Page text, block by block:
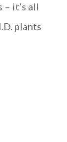
it’s all
plants